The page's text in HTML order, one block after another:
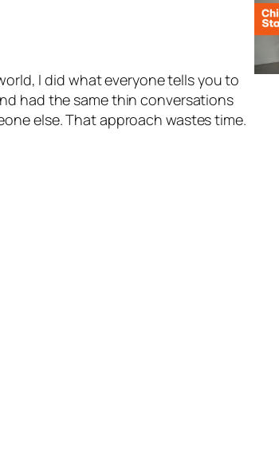
I did what everyone tells you to
had the same thin conversations
else. That approach wastes time.